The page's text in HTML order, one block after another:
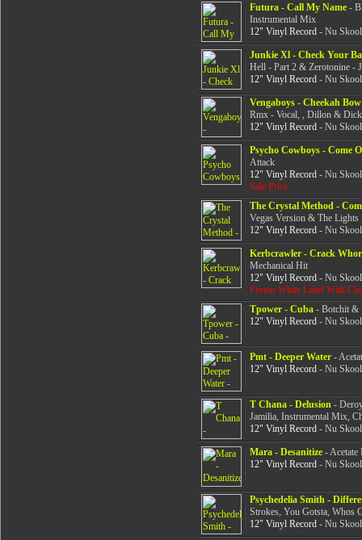
Futura - Call My Name-
Instrumental Mix
12" Vinyl Record- Nu Skool
Junkie Xl - Check Your
Hell - Part 2 & Zerotonine -
12" Vinyl Record- Nu Skool
Vengaboys - Cheekah
Rmx - Vocal, , Dillon &
12" Vinyl Record- Nu Skool
Psycho Cowboys - Come
Attack
12" Vinyl Record- Nu Skool
Sale Price
The Crystal Method -
Vegas Version & The
12" Vinyl Record- Nu Skool
Kerbcrawler - Crack
Mechanical Hit
12" Vinyl Record- Nu Skool
Promo White Label With
Tpower - Cuba- Botchit &
12" Vinyl Record- Nu Skool
Pmt - Deeper Water-
12" Vinyl Record- Nu Skool
T Chana - Delusion -
Jamilia, Instrumental Mix,
12" Vinyl Record- Nu Skool
Mara - Desanitize- Acetate
12" Vinyl Record- Nu Skool
Psychedelia Smith -
Strokes, You Gotsta, Whos
12" Vinyl Record- Nu Skool